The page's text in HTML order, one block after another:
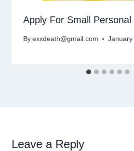
Apply For Small
By exxdeath@gmail.com
Leave a Reply